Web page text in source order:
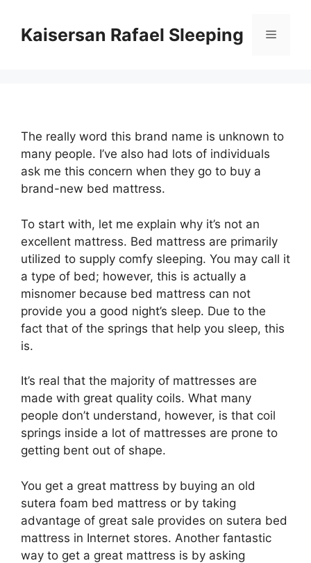
contentKaisersan Rafael Sleeping Menu
The really word this brand name is unknown to
many people. I’ve also had lots of individuals
ask me this concern when they go to buy a
brand-new bed mattress.
To start with, let me explain why it’s not an
excellent mattress. Bed mattress are primarily
utilized to supply comfy sleeping. You may call it
a type of bed; however, this is actually a
misnomer because bed mattress can not
provide you a good night’s sleep. Due to the
fact that of the springs that help you sleep, this
is.
It’s real that the majority of mattresses are
made with great quality coils. What many
people don’t understand, however, is that coil
springs inside a lot of mattresses are prone to
getting bent out of shape.
You get a great mattress by buying an old
sutera foam bed mattress or by taking
advantage of great sale provides on sutera bed
mattress in Internet stores. Another fantastic
way to get a great mattress is by asking